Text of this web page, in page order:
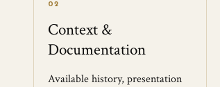
02
Context &
Documentation
Available history, presentation